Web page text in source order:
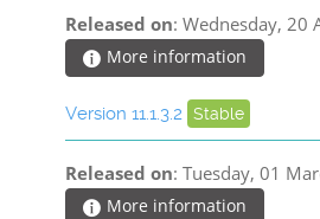
Released on: Wednesday, 20
More information
Version 11.1.3.2 Stable
Released on: Tuesday, 01
More information